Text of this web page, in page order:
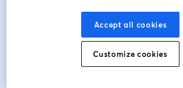
Inscreva-se
Já se inscreveu? Junte-se aqui
Accept all cookies
Customize cookies